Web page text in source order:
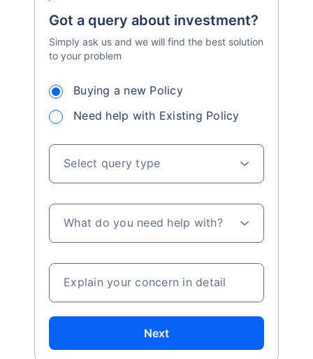
Got a query about investment?
Simply ask us and we will find the best solution
to your problem
Buying a new Policy
Need help with Existing Policy
Select query type
What do you need help with?
Explain your concern in detail
Next